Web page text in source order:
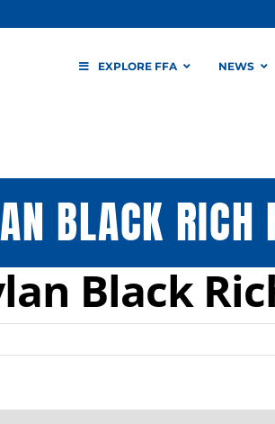
EXPLORE FFA NEWS
BLACK RICH
Black